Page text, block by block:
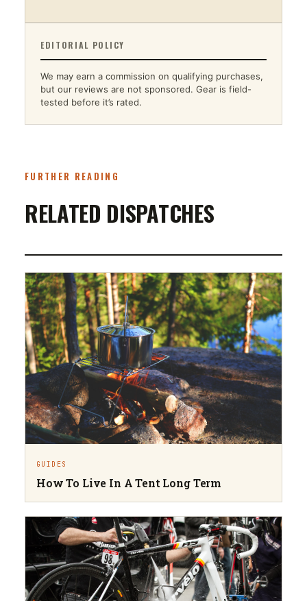
EDITORIAL POLICY
We may earn a commission on qualifying purchases,
but our reviews are not sponsored. Gear is field-
tested before it’s rated.
FURTHER READING
RELATED DISPATCHES
GUIDES
How To Live In A Tent Long Term